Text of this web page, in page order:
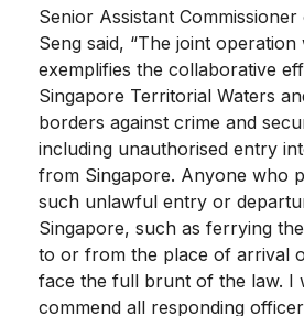
Senior Assistant
Seng said, “The joint operation
exemplifies the collaborative
Singapore Territorial Waters
borders against crime and
including unauthorised entry
from Singapore. Anyone who
such unlawful entry or
Singapore, such as ferrying
to or from the place of arrival
face the full brunt of the law. I
commend all responding